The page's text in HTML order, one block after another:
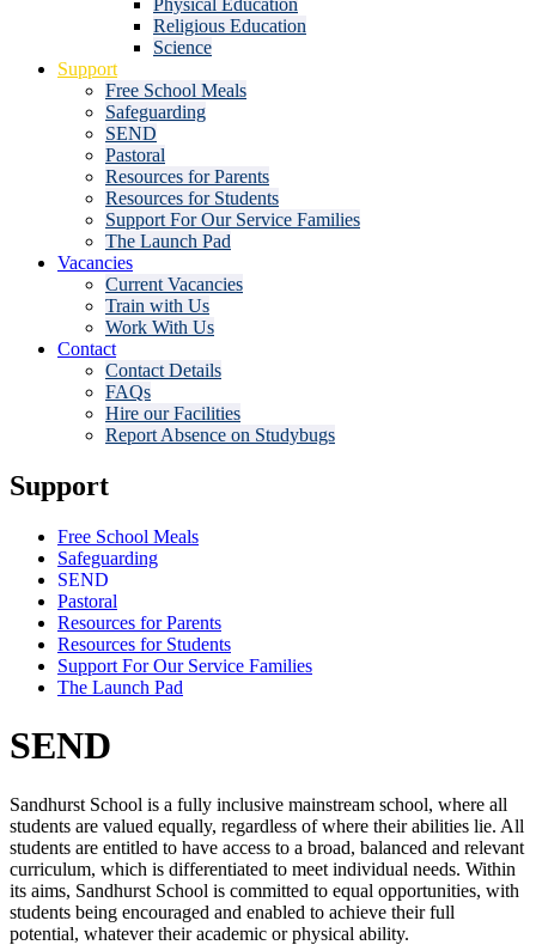
Religious Education
Science
Support
Free School Meals
Safeguarding
SEND
Pastoral
Resources for Parents
Resources for Students
Support For Our Service Families
The Launch Pad
Vacancies
Current Vacancies
Train with Us
Work With Us
Contact
Contact Details
FAQs
Hire our Facilities
Report Absence on Studybugs
Support
Free School Meals
Safeguarding
SEND
Pastoral
Resources for Parents
Resources for Students
Support For Our Service Families
The Launch Pad
SEND
Sandhurst School is a fully inclusive mainstream school, where all
students are valued equally, regardless of where their abilities lie. All
students are entitled to have access to a broad, balanced and relevant
curriculum, which is differentiated to meet individual needs. Within
its aims, Sandhurst School is committed to equal opportunities, with
students being encouraged and enabled to achieve their full
potential, whatever their academic or physical ability.